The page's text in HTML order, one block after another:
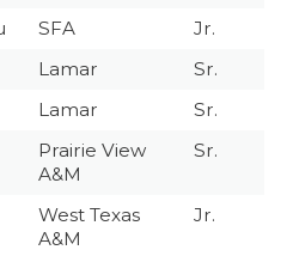
SFA
Jr.
Lamar
Sr.
Lamar
Sr.
Prairie View
A&M
Sr.
West Texas
A&M
Jr.